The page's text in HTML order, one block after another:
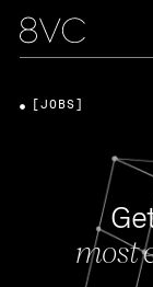
most
[JOBS]